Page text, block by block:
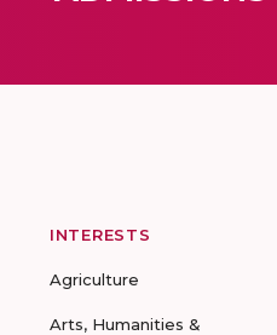
INTERESTS
Agriculture
Arts, Humanities &